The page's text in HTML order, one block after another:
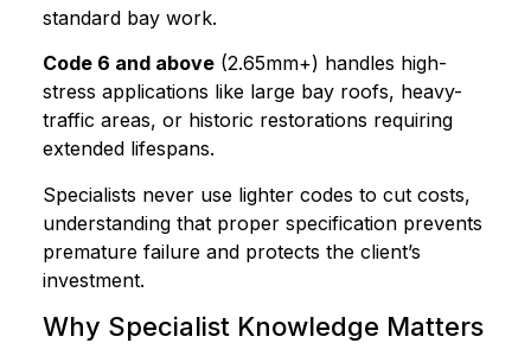
standard bay work.
Code 6 and above (2.65mm+) handles high-
stress applications like large bay roofs, heavy-
traffic areas, or historic restorations requiring
extended lifespans.
Specialists never use lighter codes to cut costs,
understanding that proper specification prevents
premature failure and protects the client’s
investment.
Why Specialist Knowledge Matters